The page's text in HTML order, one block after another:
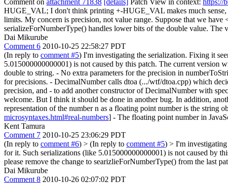
Comment on attachment 71838 [details] Patch View in context: https://
HUGE_VAL; I don't think printing +-HUGE_VAL makes much
limits. My concern is precision, not value range. Suppose that we
serializeForNumberType() handles lower bits of the double value. The
Dai Mikurube
Comment 6 2010-10-25 22:58:27 PDT
(In reply to comment #5) I'm investigating the serialization. Fixing it
5.015000000000001) is not caused by this patch. The current
double to string. - No extra parameters for the precision in
for precisions. - DecimalNumber calls dtoa (.../wtf/dtoa.cpp) which
precision, and - to add another constructor of DecimalNumber with
welcome. But I think it should be done in another bug. In addition,
representation of the number n as a floating point number is the string
microsyntaxes.html#real-numbers] - The floating point number in
Kent Tamura
Comment 7 2010-10-25 23:06:29 PDT
(In reply to comment #6) > (In reply to comment #5) > I'm
for it. Such serializations (like 5.015000000000001) is not caused by
please remove the change to searizlieForNumberType() from the last
Dai Mikurube
Comment 8 2010-10-26 02:07:02 PDT